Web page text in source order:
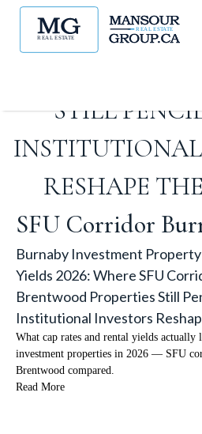
STILL
RESHAPE
SFU Corridor
Burnaby Investment
Yields 2026: Where SFU
Brentwood Properties Still
Institutional Investors
What cap rates and rental yields
investment properties in 2026 — SFU
Brentwood compared.
Read More